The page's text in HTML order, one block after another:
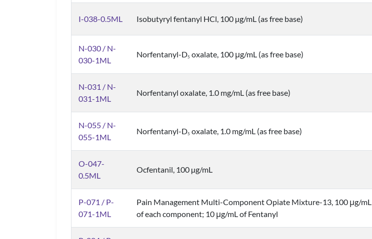
I-038-0.5ML Isobutyryl fentanyl HCl, 100 µg/mL (as free base)
N-030 / N-
030-1ML
Norfentanyl-D5 oxalate, 100 μg/mL (as free base)
N-031 / N-
031-1ML
Norfentanyl oxalate, 1.0 mg/mL (as free base)
N-055 / N-
055-1ML
Norfentanyl-D5 oxalate, 1.0 mg/mL (as free base)
O-047-
0.5ML
Ocfentanil, 100 µg/mL
P-071 / P-
071-1ML
Pain Management Multi-Component Opiate Mixture-13, 100 μg/mL
of each component; 10 μg/mL of Fentanyl